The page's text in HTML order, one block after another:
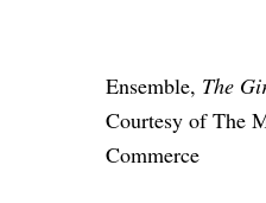
Ensemble, The
Courtesy of The
Commerce